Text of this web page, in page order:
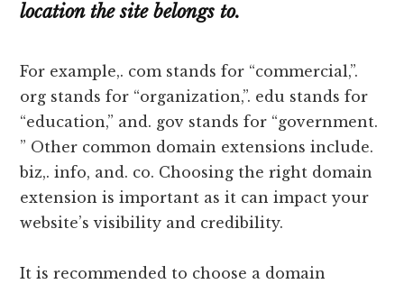
location the site belongs to.
For example,. com stands for “commercial,”.
org stands for “organization,”. edu stands for
“education,” and. gov stands for “government.
” Other common domain extensions include.
biz,. info, and. co. Choosing the right domain
extension is important as it can impact your
website’s visibility and credibility.
It is recommended to choose a domain